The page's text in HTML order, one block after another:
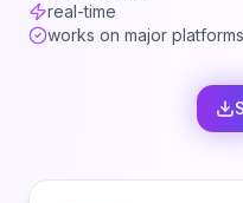
real-time
works on major platforms